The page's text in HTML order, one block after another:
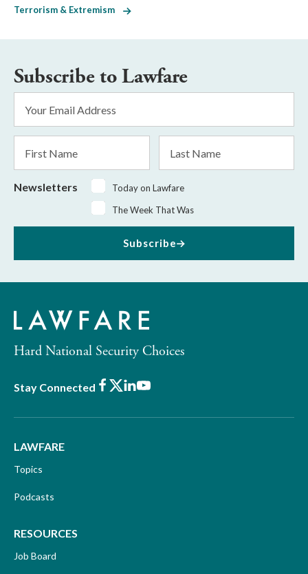
Terrorism & Extremism
Subscribe to Lawfare
Address
*
Name
Name
Newsletters
Today on Lawfare
The Week That Was
Subscribe
Hard National Security Choices
Stay Connected Facebook
X LinkedIn
Youtube
LAWFARE
Topics
Podcasts
RESOURCES
Job Board